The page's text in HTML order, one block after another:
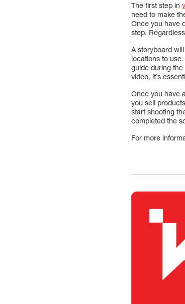
The first step in
need to make
Once you have
step.
A storyboard
locations to
guide during
video, it’s
Once you have
you sell
start shooting
completed the
For more